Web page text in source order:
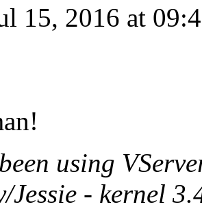
15, 2016 at
using
Jessie - kernel